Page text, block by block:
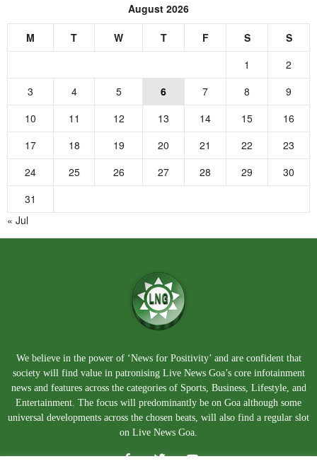
August 2026
M T W T F S
S
1
2
3
4 5 6 7 8
9
10
11 12 13 14 15
16
17
18 19 20 21 22
23
24
25 26 27 28 29
30
31
« Jul
We believe in the power of ‘News for Positivity’ and are confident that
society will find value in patronising Live News Goa’s core infotainment
news and features across the categories of Sports, Business, Lifestyle, and
Entertainment. The focus will predominantly be on Goa although some
universal developments across the chosen beats, will also find a regular slot
on Live News Goa.